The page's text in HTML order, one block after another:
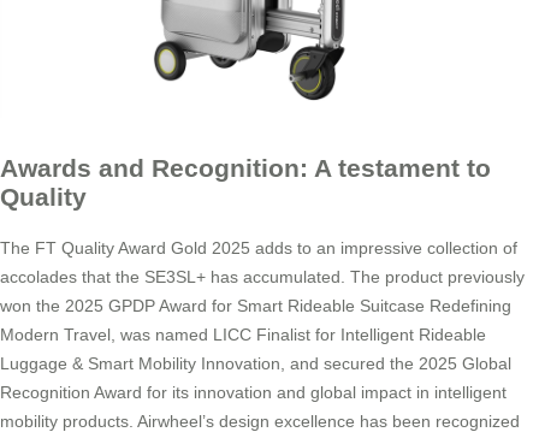
Awards and Recognition: A testament to
Quality
The FT Quality Award Gold 2025 adds to an impressive collection of
accolades that the SE3SL+ has accumulated. The product previously
won the 2025 GPDP Award for Smart Rideable Suitcase Redefining
Modern Travel, was named LICC Finalist for Intelligent Rideable
Luggage & Smart Mobility Innovation, and secured the 2025 Global
Recognition Award for its innovation and global impact in intelligent
mobility products. Airwheel’s design excellence has been recognized